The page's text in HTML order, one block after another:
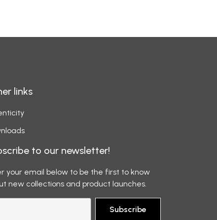
links
to our newsletter!
your email below to be the first to know
new collections and product launches.
Subscribe